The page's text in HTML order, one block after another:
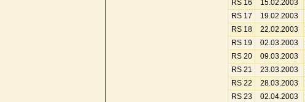
RS 16
15.02.2003
RS 17
19.02.2003
RS 18
22.02.2003
RS 19
02.03.2003
RS 20
09.03.2003
RS 21
23.03.2003
RS 22
28.03.2003
RS 23
02.04.2003